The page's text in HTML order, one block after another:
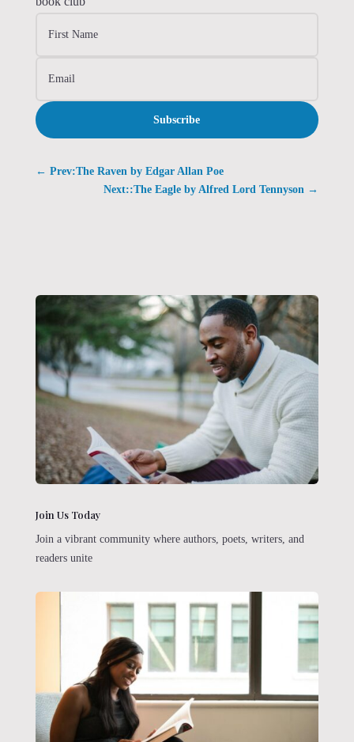
Subscribe
← Prev:The Raven by Edgar Allan Poe
Next::The Eagle by Alfred Lord Tennyson →
Join Us Today
Join a vibrant community where authors, poets, writers, and
readers unite